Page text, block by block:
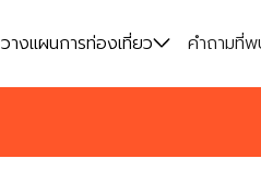
วางแผนการท่องเที่ยว คำถามที่
วางแผนการท่องเที่ยว คำถามที่